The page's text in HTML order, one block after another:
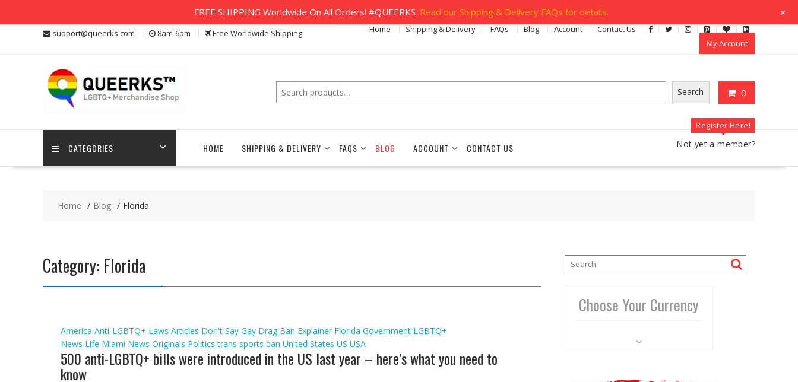
support@queerks.com 8am-6pm Free Worldwide Shipping Home Shipping & Delivery FAQs Blog Account
Contact Us
My Account
0
Search Search
CATEGORIES HOME SHIPPING & DELIVERY FAQS BLOG ACCOUNT CONTACT US
Register Here!
Not yet a member?
Home Blog Florida
Category: Florida
America Anti-LGBTQ+ Laws Articles Don't Say Gay Drag Ban Explainer Florida Government LGBTQ+
News Life Miami News Originals Politics trans sports ban United States US USA
500 anti-LGBTQ+ bills were introduced in the US last year – here’s what you need to
know
Choose Your Currency
FREE SHIPPING Worldwide On All Orders! #QUEERKS Read our Shipping & Delivery FAQs for details. +